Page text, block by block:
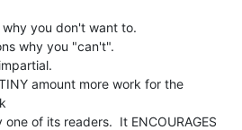
you don't want to.
why you "can't".
amount more work for the
of its readers.  It ENCOURAGES